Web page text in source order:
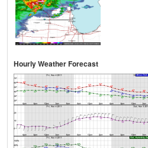
Hourly Weather Forecast